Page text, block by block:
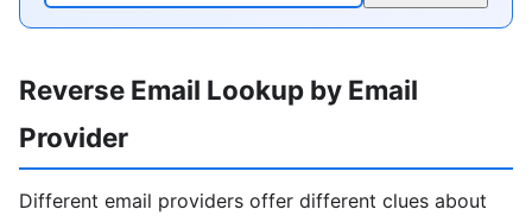
Reverse Email Lookup by Email
Provider
Different email providers offer different clues about